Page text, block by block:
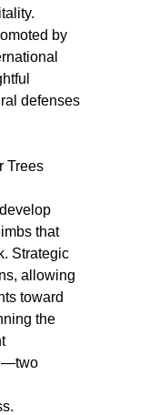
by
defenses
Trees
that
Strategic
allowing
toward
the